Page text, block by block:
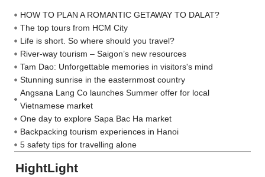
HOW TO PLAN A ROMANTIC GETAWAY TO DALAT?
The top tours from HCM City
Life is short. So where should you travel?
River-way tourism – Saigon’s new resources
Tam Dao: Unforgettable memories in visitors's mind
Stunning sunrise in the easternmost country
Angsana Lang Co launches Summer offer for local
Vietnamese market
One day to explore Sapa Bac Ha market
Backpacking tourism experiences in Hanoi
5 safety tips for travelling alone
HightLight